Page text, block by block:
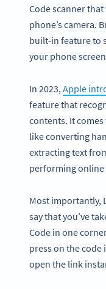
Code scanner
phone’s camera.
built-in feature to
your phone
In 2023, Apple
feature that
contents. It
like converting
extracting text
performing online
Most importantly,
say that you’ve
Code in one
press on the code
open the link